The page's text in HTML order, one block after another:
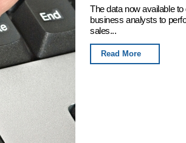
The data now available
business analysts to
sales...
Read More